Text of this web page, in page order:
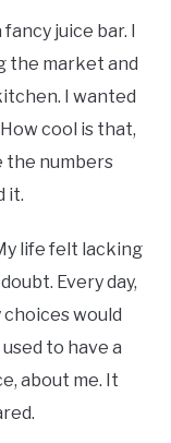
juice bar. I
the market and
I wanted
cool is that,
the numbers
it.
life felt lacking
Every day,
would
to have a
about me. It